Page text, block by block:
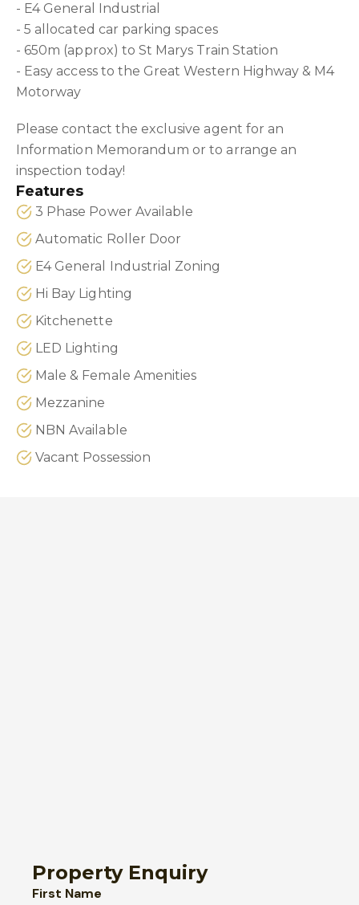
- E4 General Industrial
- 5 allocated car parking spaces
- 650m (approx) to St Marys Train Station
- Easy access to the Great Western Highway & M4
Motorway
Please contact the exclusive agent for an
Information Memorandum or to arrange an
inspection today!
Features
3 Phase Power Available
Automatic Roller Door
E4 General Industrial Zoning
Hi Bay Lighting
Kitchenette
LED Lighting
Male & Female Amenities
Mezzanine
NBN Available
Vacant Possession
Property Enquiry
First Name